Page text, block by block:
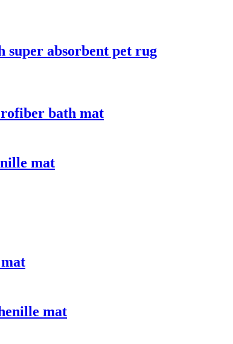
super absorbent pet rug
bath mat
mat
mat